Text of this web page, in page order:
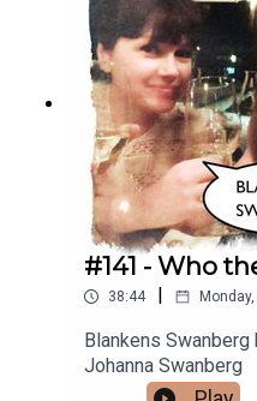
#141 - Who
38:44
Blankens
Johanna Swanberg